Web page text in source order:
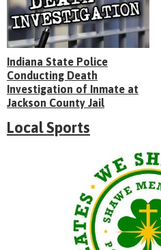
Indiana State Police
Conducting Death
Investigation of Inmate at
Jackson County Jail
Local Sports